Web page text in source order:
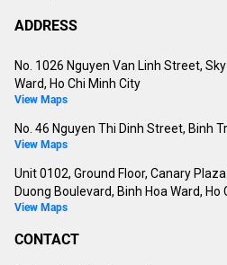
ADDRESS
No. 1026 Nguyen Van Linh Street,
Ward, Ho Chi Minh City
View Maps
No. 46 Nguyen Thi Dinh Street, Binh
View Maps
Unit 0102, Ground Floor, Canary
Duong Boulevard, Binh Hoa Ward, Ho
View Maps
CONTACT